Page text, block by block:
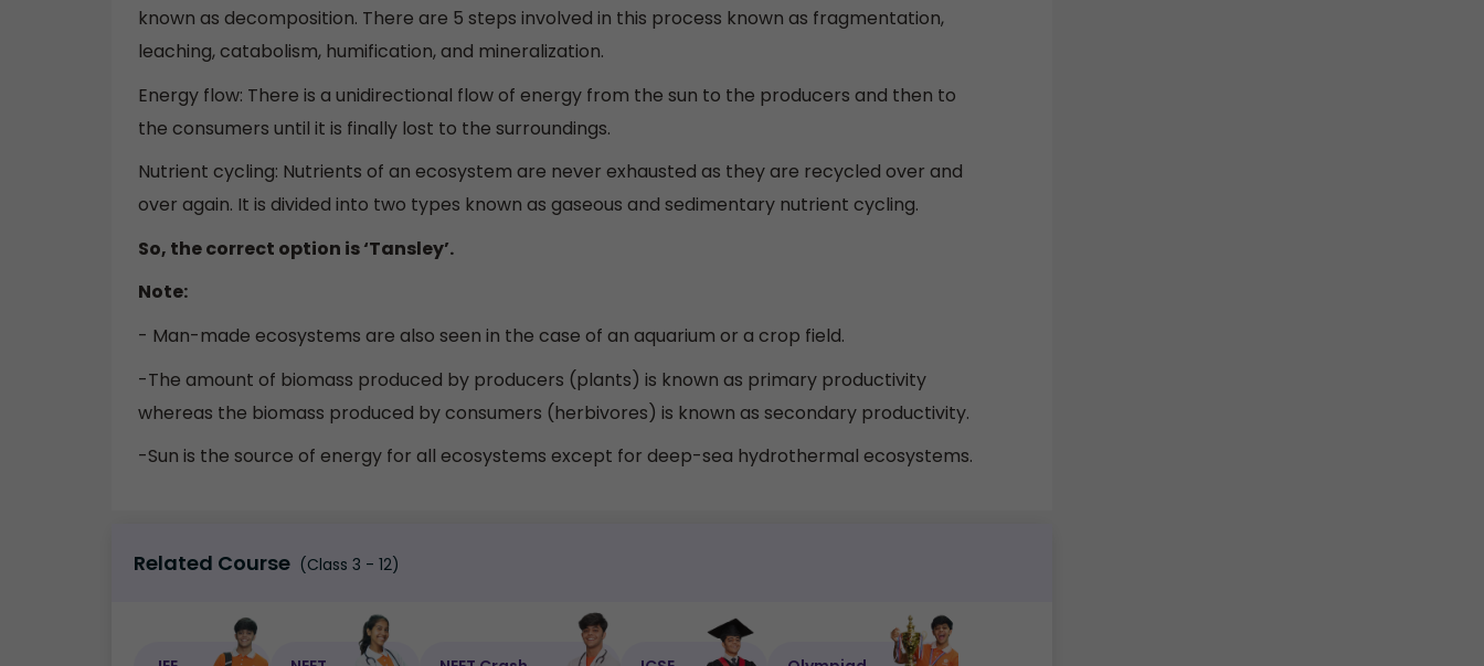
known as decomposition. There are 5 steps involved in this process known as fragmentation,
leaching, catabolism, humification, and mineralization.
Energy flow: There is a unidirectional flow of energy from the sun to the producers and then to
the consumers until it is finally lost to the surroundings.
Nutrient cycling: Nutrients of an ecosystem are never exhausted as they are recycled over and
over again. It is divided into two types known as gaseous and sedimentary nutrient cycling.
So, the correct option is ‘Tansley’.
Note:
- Man-made ecosystems are also seen in the case of an aquarium or a crop field.
-The amount of biomass produced by producers (plants) is known as primary productivity
whereas the biomass produced by consumers (herbivores) is known as secondary productivity.
-Sun is the source of energy for all ecosystems except for deep-sea hydrothermal ecosystems.
Related Course (Class 3 - 12)